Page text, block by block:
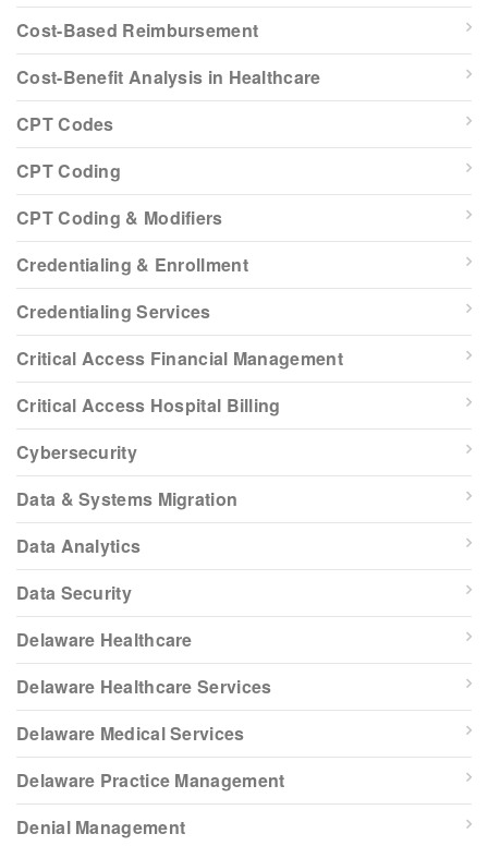
Cost-Based Reimbursement
Cost-Benefit Analysis in Healthcare
CPT Codes
CPT Coding
CPT Coding & Modifiers
Credentialing & Enrollment
Credentialing Services
Critical Access Financial Management
Critical Access Hospital Billing
Cybersecurity
Data & Systems Migration
Data Analytics
Data Security
Delaware Healthcare
Delaware Healthcare Services
Delaware Medical Services
Delaware Practice Management
Denial Management